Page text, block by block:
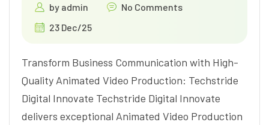
by admin
No Comments
23 Dec/25
Transform Business Communication with High-
Quality Animated Video Production: Techstride
Digital Innovate Techstride Digital Innovate
delivers exceptional Animated Video Production